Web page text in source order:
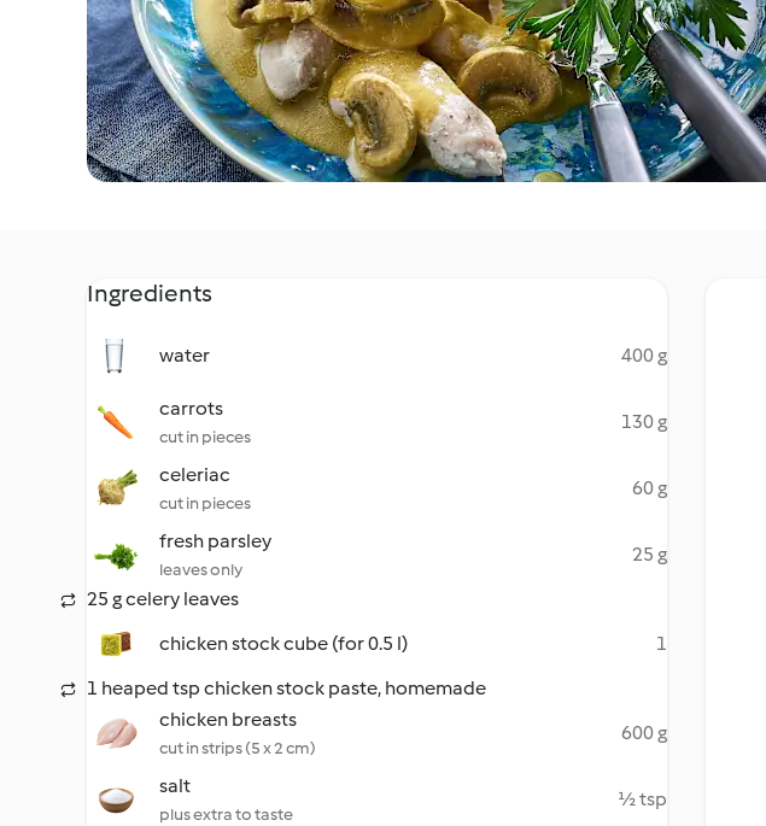
Ingredients
water 400 g
carrots
cut in pieces
130 g
celeriac
cut in pieces
60 g
fresh parsley
leaves only
25 g
25 g celery leaves
chicken stock cube (for 0.5 l)
1
1 heaped tsp chicken stock paste, homemade
chicken breasts
cut in strips (5 x 2 cm)
600 g
salt
plus extra to taste
½ tsp